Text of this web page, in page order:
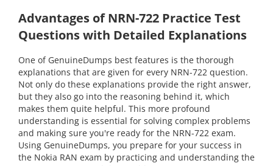
Advantages of NRN-722 Practice Test
Questions with Detailed Explanations
One of GenuineDumps best features is the thorough
explanations that are given for every NRN-722 question.
Not only do these explanations provide the right answer,
but they also go into the reasoning behind it, which
makes them quite helpful. This more profound
understanding is essential for solving complex problems
and making sure you're ready for the NRN-722 exam.
Using GenuineDumps, you prepare for your success in
the Nokia RAN exam by practicing and understanding the